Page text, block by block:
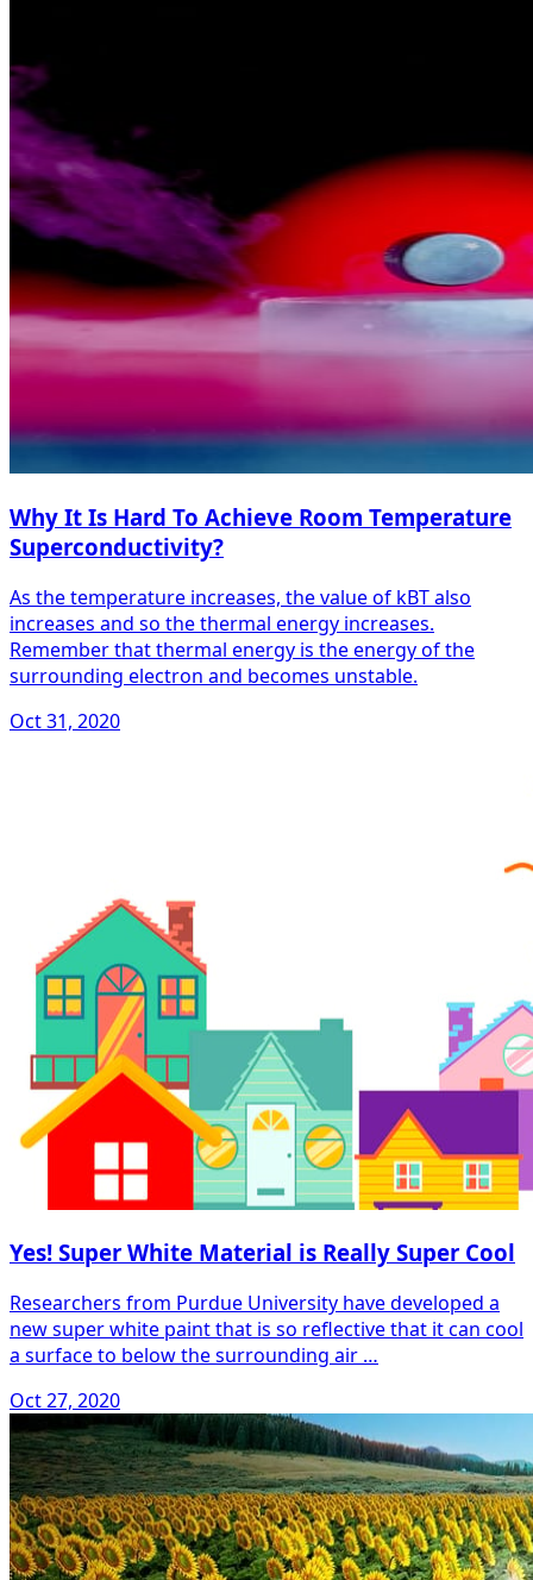
Why It Is Hard To Achieve Room Temperature
Superconductivity?
As the temperature increases, the value of kBT also
increases and so the thermal energy increases.
Remember that thermal energy is the energy of the
surrounding electron and becomes unstable.
Oct 31, 2020
Yes! Super White Material is Really Super Cool
Researchers from Purdue University have developed a
new super white paint that is so reflective that it can cool
a surface to below the surrounding air …
Oct 27, 2020